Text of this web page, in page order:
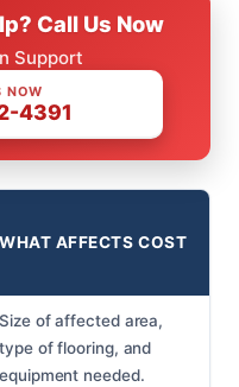
Call Us Now
Support
NOW
4391
WHAT AFFECTS COST
Size of affected area,
type of flooring, and
equipment needed.